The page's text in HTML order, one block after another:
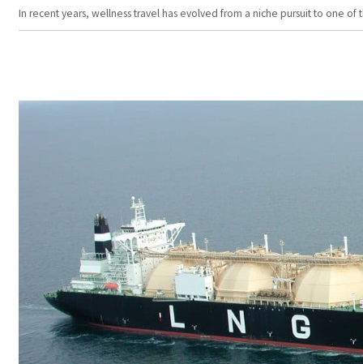
In recent years, wellness travel has evolved from a niche pursuit to one